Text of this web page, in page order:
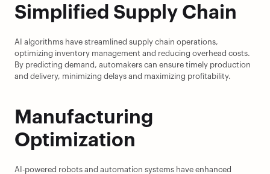
Simplified Supply Chain
AI algorithms have streamlined supply chain operations,
optimizing inventory management and reducing overhead costs.
By predicting demand, automakers can ensure timely production
and delivery, minimizing delays and maximizing profitability.
Manufacturing
Optimization
AI-powered robots and automation systems have enhanced